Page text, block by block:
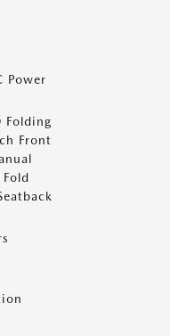
Power
Folding
Front